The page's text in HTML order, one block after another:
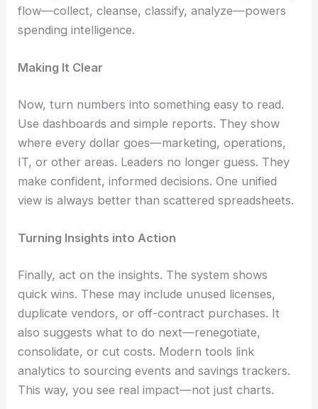
flow—collect, cleanse, classify, analyze—powers
spending intelligence.
Making It Clear
Now, turn numbers into something easy to read.
Use dashboards and simple reports. They show
where every dollar goes—marketing, operations,
IT, or other areas. Leaders no longer guess. They
make confident, informed decisions. One unified
view is always better than scattered spreadsheets.
Turning Insights into Action
Finally, act on the insights. The system shows
quick wins. These may include unused licenses,
duplicate vendors, or off-contract purchases. It
also suggests what to do next—renegotiate,
consolidate, or cut costs. Modern tools link
analytics to sourcing events and savings trackers.
This way, you see real impact—not just charts.